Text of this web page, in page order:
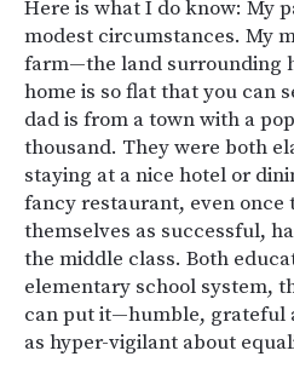
Here is what I do know: My
modest circumstances. My
farm—the land surrounding
home is so flat that you can
dad is from a town with a
thousand. They were both
staying at a nice hotel or
fancy restaurant, even once
themselves as successful,
the middle class. Both
elementary school system,
can put it—humble, grateful
as hyper-vigilant about